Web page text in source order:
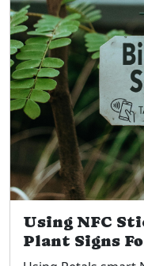
Using NFC
Plant Signs